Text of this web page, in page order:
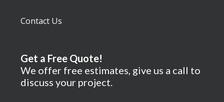
Contact Us
Get a Free Quote!
We offer free estimates, give us a call to
discuss your project.